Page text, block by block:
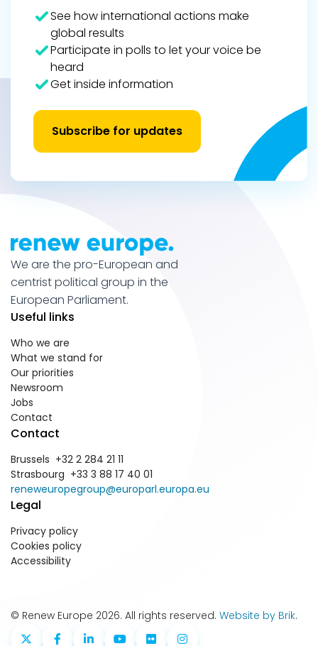
See how international actions make
global results
Participate in polls to let your voice be
heard
Get inside information
Subscribe for updates
We are the pro-European and
centrist political group in the
European Parliament.
Useful links
Who we are
What we stand for
Our priorities
Newsroom
Jobs
Contact
Contact
Brussels +32 2 284 21 11
Strasbourg +33 3 88 17 40 01
reneweuropegroup@europarl.europa.eu
Legal
Privacy policy
Cookies policy
Accessibility
© Renew Europe 2026. All rights reserved. Website by Brik.